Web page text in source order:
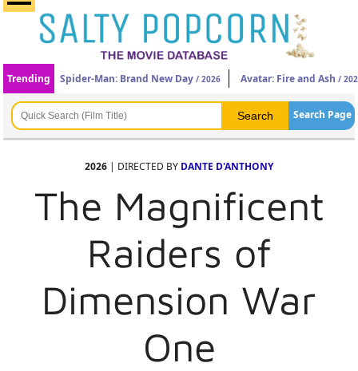
Trending Spider-Man: Brand New Day / 2026 Avatar: Fire and Ash /
Search Page
2026 | DIRECTED BY DANTE D'ANTHONY
The Magnificent
Raiders of
Dimension War
One